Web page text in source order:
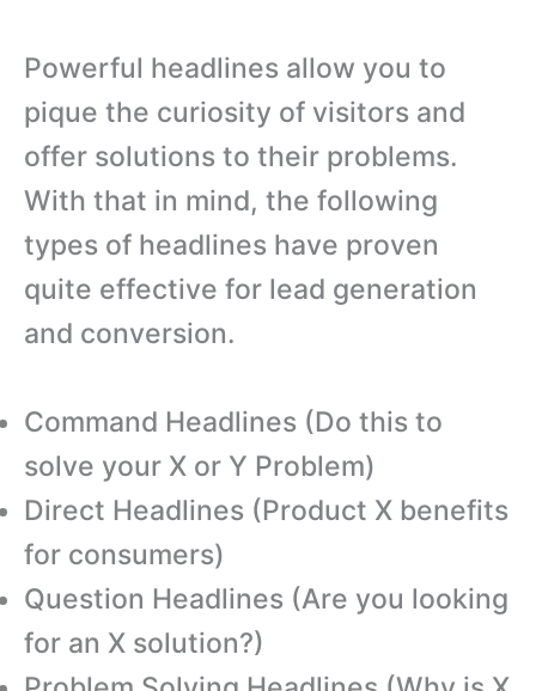
Powerful headlines allow you to
pique the curiosity of visitors and
offer solutions to their problems.
With that in mind, the following
types of headlines have proven
quite effective for lead generation
and conversion.
Command Headlines (Do this to
solve your X or Y Problem)
Direct Headlines (Product X benefits
for consumers)
Question Headlines (Are you looking
for an X solution?)